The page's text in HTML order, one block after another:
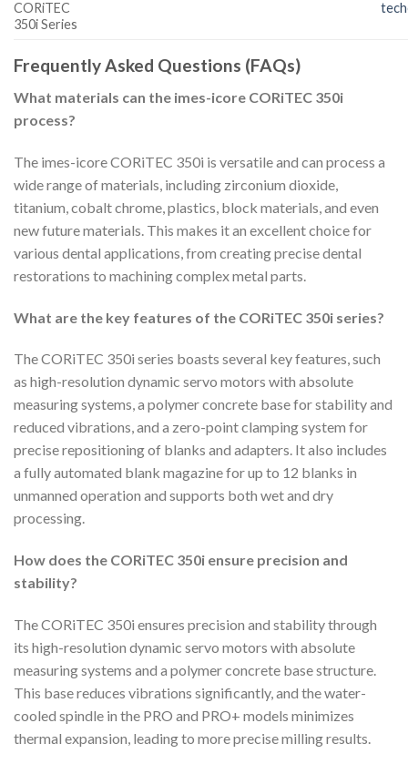
CORiTEC
350i Series
Frequently Asked Questions (FAQs)
What materials can the imes-icore CORiTEC 350i
process?
The imes-icore CORiTEC 350i is versatile and can process a
wide range of materials, including zirconium dioxide,
titanium, cobalt chrome, plastics, block materials, and even
new future materials. This makes it an excellent choice for
various dental applications, from creating precise dental
restorations to machining complex metal parts.
What are the key features of the CORiTEC 350i series?
The CORiTEC 350i series boasts several key features, such
as high-resolution dynamic servo motors with absolute
measuring systems, a polymer concrete base for stability and
reduced vibrations, and a zero-point clamping system for
precise repositioning of blanks and adapters. It also includes
a fully automated blank magazine for up to 12 blanks in
unmanned operation and supports both wet and dry
processing.
How does the CORiTEC 350i ensure precision and
stability?
The CORiTEC 350i ensures precision and stability through
its high-resolution dynamic servo motors with absolute
measuring systems and a polymer concrete base structure.
This base reduces vibrations significantly, and the water-
cooled spindle in the PRO and PRO+ models minimizes
thermal expansion, leading to more precise milling results.